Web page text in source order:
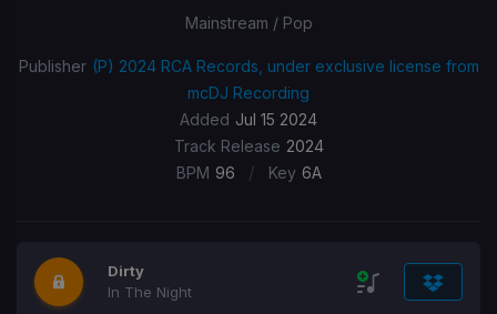
Mainstream / Pop
Publisher (P) 2024 RCA Records, under exclusive license from
mcDJ Recording
Added Jul 15 2024
Track Release 2024
BPM 96 / Key 6A
Dirty
In The Night